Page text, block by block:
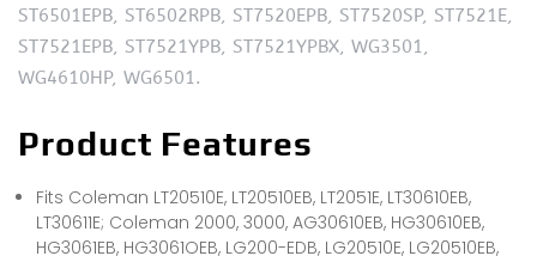
ST6501EPB, ST6502RPB, ST7520EPB, ST7520SP, ST7521E,
ST7521EPB, ST7521YPB, ST7521YPBX, WG3501,
WG4610HP, WG6501.
Product Features
Fits Coleman LT20510E, LT20510EB, LT2051E, LT30610EB,
LT30611E; Coleman 2000, 3000, AG30610EB, HG30610EB,
HG3061EB, HG3061OEB, LG200-EDB, LG20510E, LG20510EB,